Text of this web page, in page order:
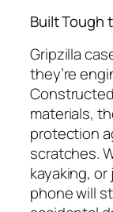
Built Tough
Gripzilla
they’re
materials,
protection
scratches.
kayaking,
phone will